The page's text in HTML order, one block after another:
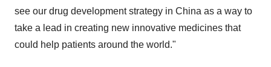
see our drug development strategy in China as a way to
take a lead in creating new innovative medicines that
could help patients around the world."